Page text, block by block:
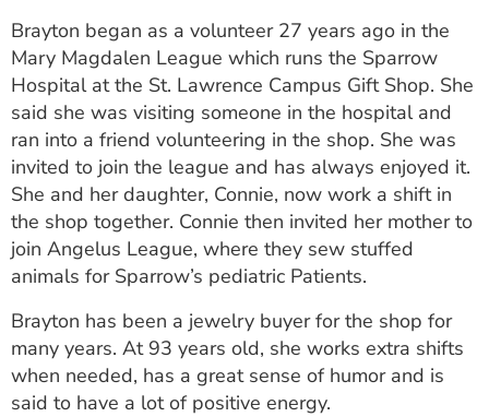
CAREERS
MYSPARROW LOGIN
FOR HEALTH PROVIDERS
Search
Brayton began as a volunteer 27 years ago in the
Mary Magdalen League which runs the Sparrow
Hospital at the St. Lawrence Campus Gift Shop. She
said she was visiting someone in the hospital and
ran into a friend volunteering in the shop. She was
invited to join the league and has always enjoyed it.
She and her daughter, Connie, now work a shift in
the shop together. Connie then invited her mother to
join Angelus League, where they sew stuffed
animals for Sparrow’s pediatric Patients.
Brayton has been a jewelry buyer for the shop for
many years. At 93 years old, she works extra shifts
when needed, has a great sense of humor and is
said to have a lot of positive energy.